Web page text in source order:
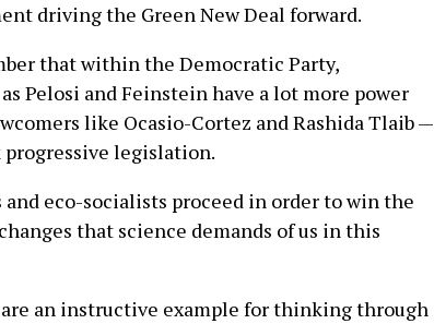
driving the Green New Deal forward.
that within the Democratic Party,
Pelosi and Feinstein have a lot more power
like Ocasio-Cortez and Rashida Tlaib —
legislation.
eco-socialists proceed in order to win the
that science demands of us in this
an instructive example for thinking through